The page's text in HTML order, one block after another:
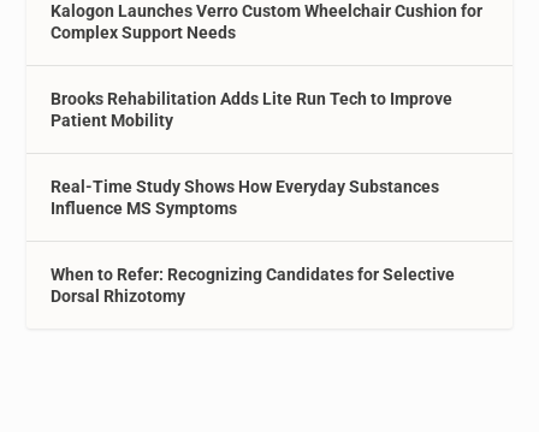
Kalogon Launches Verro Custom Wheelchair Cushion for
Complex Support Needs
Brooks Rehabilitation Adds Lite Run Tech to Improve
Patient Mobility
Real-Time Study Shows How Everyday Substances
Influence MS Symptoms
When to Refer: Recognizing Candidates for Selective
Dorsal Rhizotomy